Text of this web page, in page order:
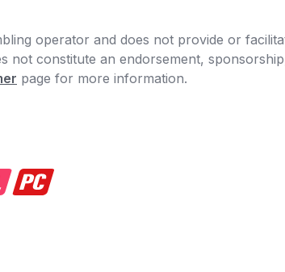
operator and does not provide or
not constitute an endorsement,
page for more information.